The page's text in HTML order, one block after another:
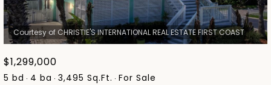
$1,299,000
5 bd 4 ba 3,495 Sq.Ft. For Sale